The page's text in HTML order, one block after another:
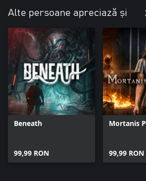
Alte persoane apreciază și
Beneath
99,99 RON
Mortanis
99,99 RON